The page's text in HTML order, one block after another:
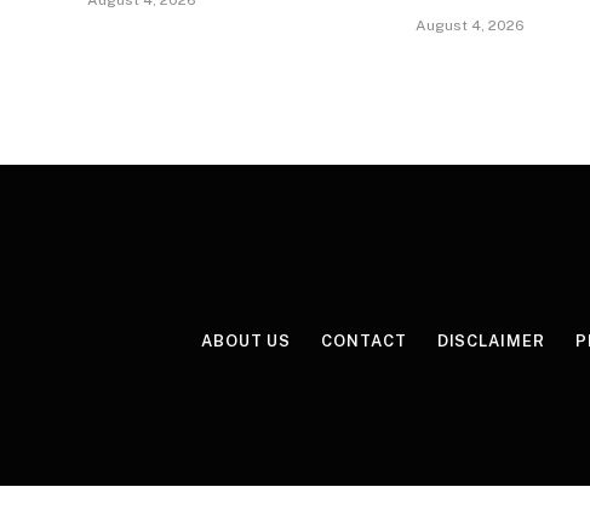
August 4, 2026
ABOUT US CONTACT DISCLAIMER